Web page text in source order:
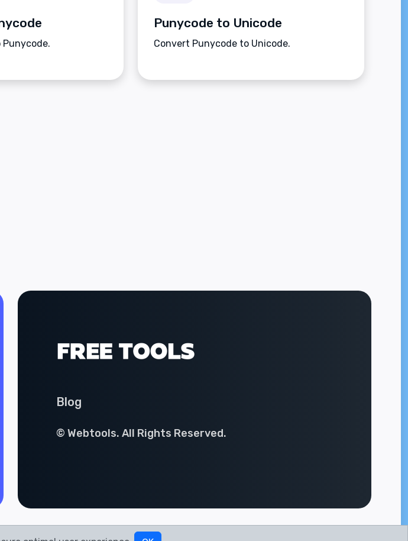
Punycode to Unicode
Convert Punycode to Unicode.
Blog
© Webtools. All Rights Reserved.